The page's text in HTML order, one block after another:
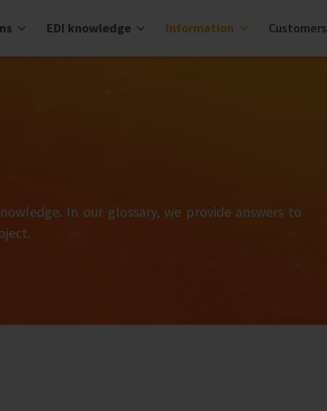
EDI knowledge Information Customers
In our glossary, we provide answers to